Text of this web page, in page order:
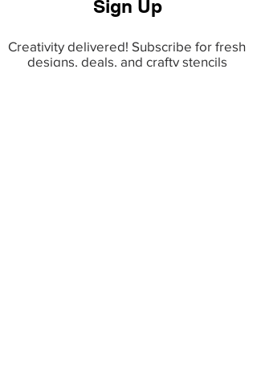
Sign Up
Creativity delivered! Subscribe for fresh
designs, deals, and crafty stencils